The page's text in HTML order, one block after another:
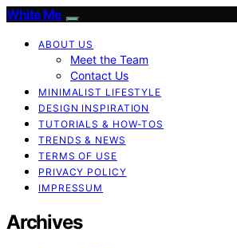
White Me
ABOUT US
Meet the Team
Contact Us
MINIMALIST LIFESTYLE
DESIGN INSPIRATION
TUTORIALS & HOW-TOS
TRENDS & NEWS
TERMS OF USE
PRIVACY POLICY
IMPRESSUM
Archives